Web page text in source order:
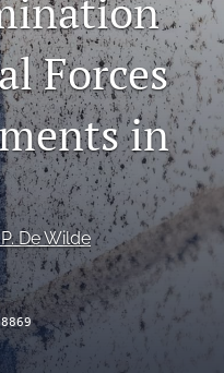
Forces
in
De Wilde